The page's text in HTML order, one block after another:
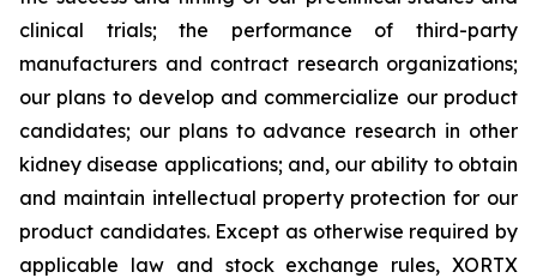
clinical trials; the performance of third-party
manufacturers and contract research organizations;
our plans to develop and commercialize our product
candidates; our plans to advance research in other
kidney disease applications; and, our ability to obtain
and maintain intellectual property protection for our
product candidates. Except as otherwise required by
applicable law and stock exchange rules, XORTX